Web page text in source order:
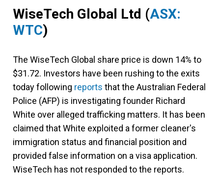
WiseTech Global Ltd (ASX:
WTC)
The WiseTech Global share price is down 14% to
$31.72. Investors have been rushing to the exits
today following reports that the Australian Federal
Police (AFP) is investigating founder Richard
White over alleged trafficking matters. It has been
claimed that White exploited a former cleaner's
immigration status and financial position and
provided false information on a visa application.
WiseTech has not responded to the reports.